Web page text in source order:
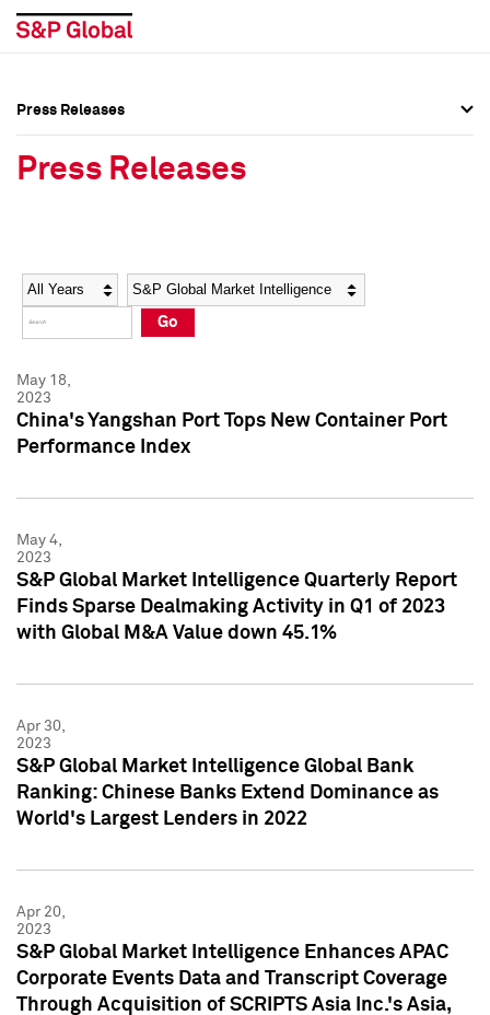
Social Media Directory
Press Kit
Social Media Directory
Press Kit
Press Releases
Press Releases
Year Category
Go
May 18,
2023
China's Yangshan Port Tops New Container Port
Performance Index
May 4,
2023
S&P Global Market Intelligence Quarterly Report
Finds Sparse Dealmaking Activity in Q1 of 2023
with Global M&A Value down 45.1%
Apr 30,
2023
S&P Global Market Intelligence Global Bank
Ranking: Chinese Banks Extend Dominance as
World's Largest Lenders in 2022
Apr 20,
2023
S&P Global Market Intelligence Enhances APAC
Corporate Events Data and Transcript Coverage
Through Acquisition of SCRIPTS Asia Inc.'s Asia,